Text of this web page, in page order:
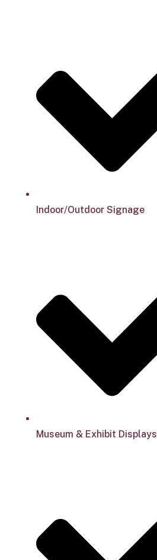
Indoor/Outdoor Signage
Museum & Exhibit Displays